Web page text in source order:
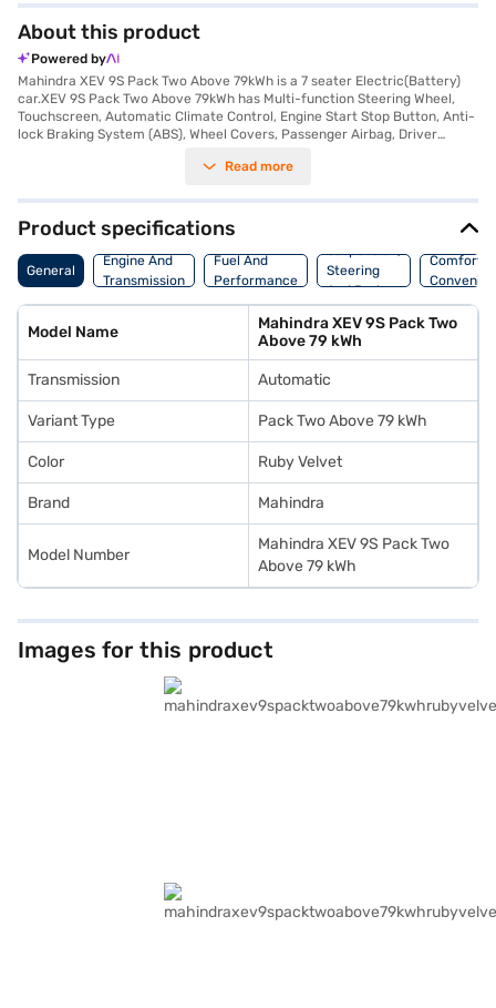
About this product
Powered by
Mahindra XEV 9S Pack Two Above 79kWh is a 7 seater Electric(Battery)
car.XEV 9S Pack Two Above 79kWh has Multi-function Steering Wheel,
Touchscreen, Automatic Climate Control, Engine Start Stop Button, Anti-
lock Braking System (ABS), Wheel Covers, Passenger Airbag, Driver
Read more
Product specifications
General
Engine And
Transmission
Fuel And
Performance
Suspension,
Steering
And Brakes
Comfort
Model Name
Mahindra XEV 9S Pack Two
Above 79 kWh
Transmission Automatic
Variant Type Pack Two Above 79 kWh
Color Ruby Velvet
Brand Mahindra
Model Number
Mahindra XEV 9S Pack Two
Above 79 kWh
Images for this product